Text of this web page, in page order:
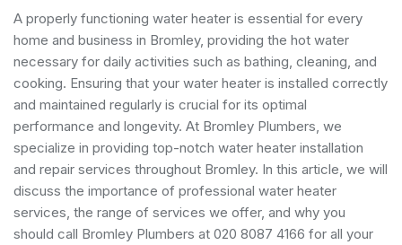
A properly functioning water heater is essential for every
home and business in Bromley, providing the hot water
necessary for daily activities such as bathing, cleaning, and
cooking. Ensuring that your water heater is installed correctly
and maintained regularly is crucial for its optimal
performance and longevity. At Bromley Plumbers, we
specialize in providing top-notch water heater installation
and repair services throughout Bromley. In this article, we will
discuss the importance of professional water heater
services, the range of services we offer, and why you
should call Bromley Plumbers at 020 8087 4166 for all your